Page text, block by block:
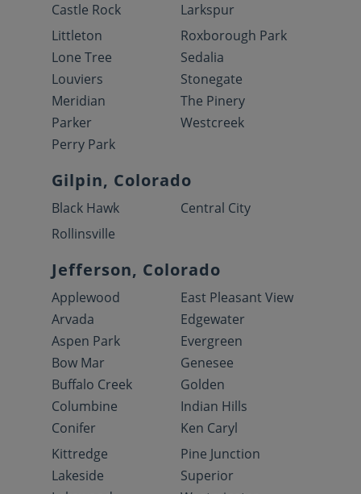
Castle Rock
Larkspur
Littleton
Lone Tree
Louviers
Meridian
Parker
Perry Park
Roxborough Park
Sedalia
Stonegate
The Pinery
Westcreek
Gilpin, Colorado
Black Hawk
Central City
Rollinsville
Jefferson, Colorado
Applewood
Arvada
Aspen Park
Bow Mar
Buffalo Creek
Columbine
Conifer
East Pleasant View
Edgewater
Evergreen
Genesee
Golden
Indian Hills
Ken Caryl
Kittredge
Lakeside
Pine Junction
Superior